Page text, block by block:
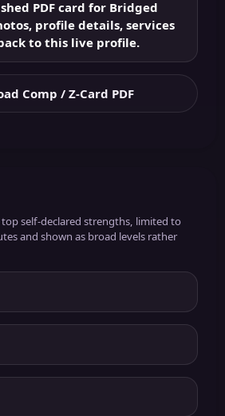
PDF card for Bridged
profile details, services
to this live profile.
Comp / Z-Card PDF
self-declared strengths, limited to
and shown as broad levels rather